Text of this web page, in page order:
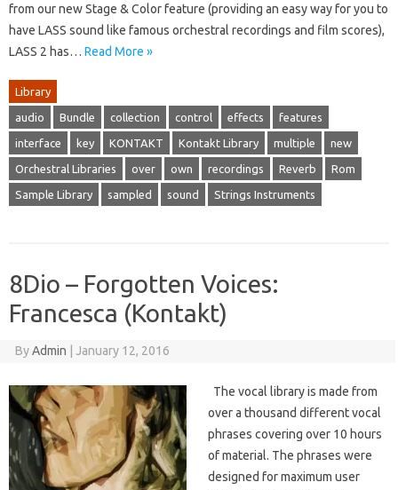
from our new Stage & Color feature (providing an easy way for you to
have LASS sound like famous orchestral recordings and film scores),
LASS 2 has… Read More »
Library
audio Bundle collection control effects features
interface key KONTAKT Kontakt Library multiple new
Orchestral Libraries over own recordings Reverb Rom
Sample Library sampled sound Strings Instruments
8Dio – Forgotten Voices:
Francesca (Kontakt)
ByAdmin January 12, 2016
The vocal library is made from
over a thousand different vocal
phrases covering over 10 hours
of material. The phrases were
designed for maximum user